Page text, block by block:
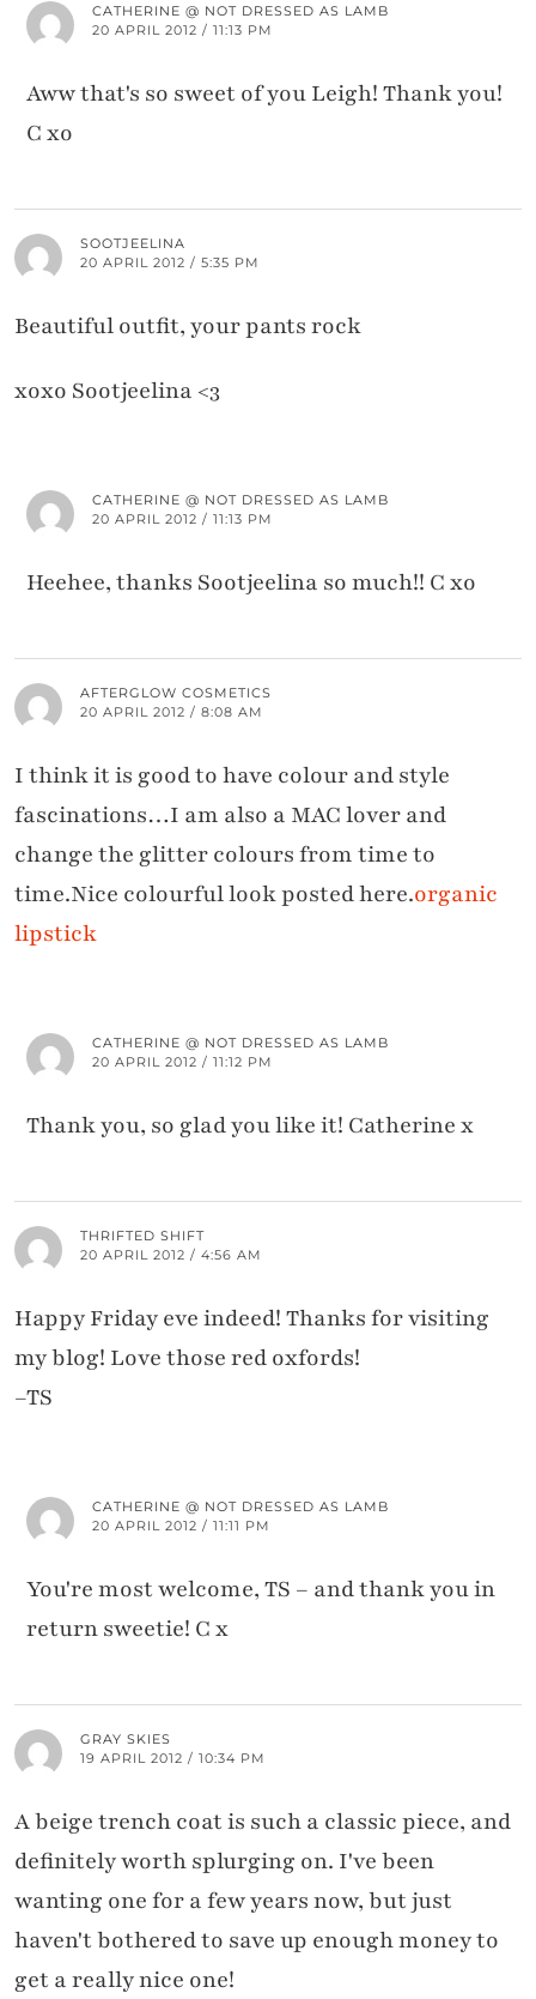
CATHERINE @ NOT DRESSED AS LAMB
20 APRIL 2012 / 11:13 PM
Aww that's so sweet of you Leigh! Thank you!
C xo
SOOTJEELINA
20 APRIL 2012 / 5:35 PM
Beautiful outfit, your pants rock
xoxo Sootjeelina <3
CATHERINE @ NOT DRESSED AS LAMB
20 APRIL 2012 / 11:13 PM
Heehee, thanks Sootjeelina so much!! C xo
AFTERGLOW COSMETICS
20 APRIL 2012 / 8:08 AM
I think it is good to have colour and style
fascinations…I am also a MAC lover and
change the glitter colours from time to
time.Nice colourful look posted here.organic
lipstick
CATHERINE @ NOT DRESSED AS LAMB
20 APRIL 2012 / 11:12 PM
Thank you, so glad you like it! Catherine x
THRIFTED SHIFT
20 APRIL 2012 / 4:56 AM
Happy Friday eve indeed! Thanks for visiting
my blog! Love those red oxfords!
–TS
CATHERINE @ NOT DRESSED AS LAMB
20 APRIL 2012 / 11:11 PM
You're most welcome, TS – and thank you in
return sweetie! C x
GRAY SKIES
19 APRIL 2012 / 10:34 PM
A beige trench coat is such a classic piece, and
definitely worth splurging on. I've been
wanting one for a few years now, but just
haven't bothered to save up enough money to
get a really nice one!